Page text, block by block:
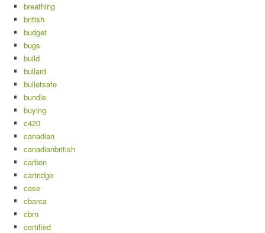
breathing
british
budget
bugs
build
bullard
bulletsafe
bundle
buying
c420
canadian
canadianbritish
carbon
cartridge
case
cbarca
cbrn
certified